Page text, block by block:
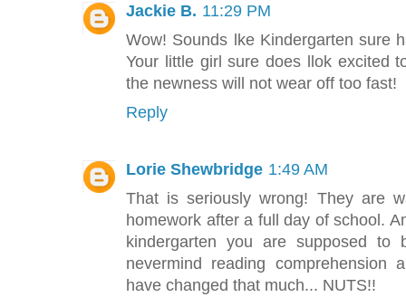
Jackie B. 11:29 PM
Wow! Sounds lke Kindergarten sure
Your little girl sure does llok excited
the newness will not wear off too fast!
Reply
Lorie Shewbridge 1:49 AM
That is seriously wrong! They are
homework after a full day of school.
kindergarten you are supposed
nevermind reading comprehension
have changed that much... NUTS!!